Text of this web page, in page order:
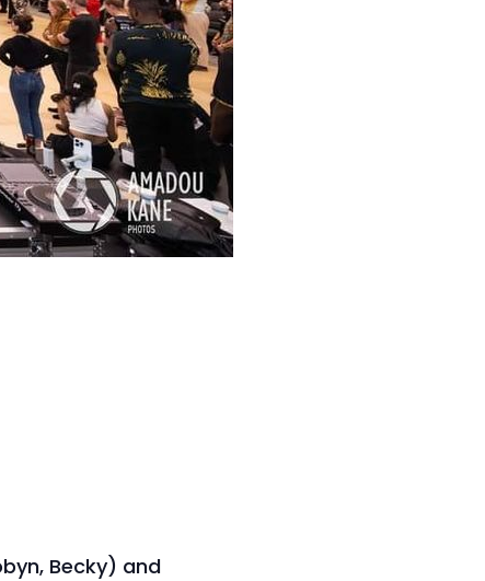
Becky) and